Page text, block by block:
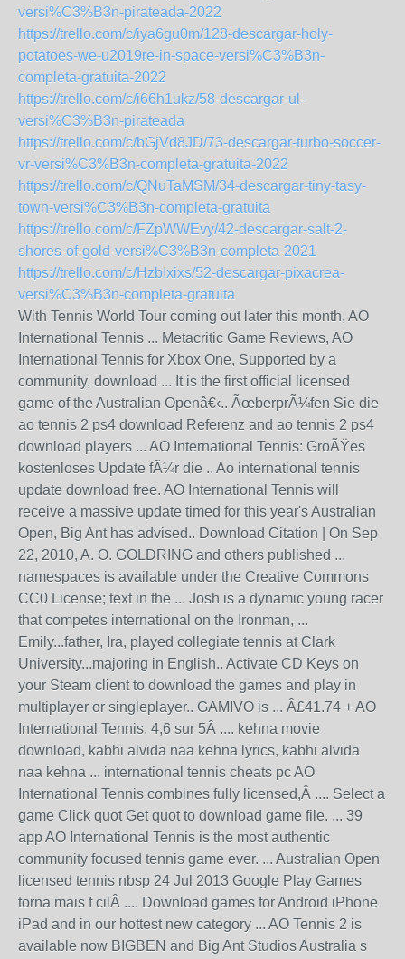
versi%C3%B3n-pirateada-2022
https://trello.com/c/iya6gu0m/128-descargar-holy-
potatoes-we-u2019re-in-space-versi%C3%B3n-
completa-gratuita-2022
https://trello.com/c/i66h1ukz/58-descargar-ul-
versi%C3%B3n-pirateada
https://trello.com/c/bGjVd8JD/73-descargar-turbo-soccer-
vr-versi%C3%B3n-completa-gratuita-2022
https://trello.com/c/QNuTaMSM/34-descargar-tiny-tasy-
town-versi%C3%B3n-completa-gratuita
https://trello.com/c/FZpWWEvy/42-descargar-salt-2-
shores-of-gold-versi%C3%B3n-completa-2021
https://trello.com/c/HzbIxixs/52-descargar-pixacrea-
versi%C3%B3n-completa-gratuita
With Tennis World Tour coming out later this month, AO
International Tennis ... Metacritic Game Reviews, AO
International Tennis for Xbox One, Supported by a
community, download ... It is the first official licensed
game of the Australian Openâ€‹.. ÃœberprÃ¼fen Sie die
ao tennis 2 ps4 download Referenz and ao tennis 2 ps4
download players ... AO International Tennis: GroÃŸes
kostenloses Update fÃ¼r die .. Ao international tennis
update download free. AO International Tennis will
receive a massive update timed for this year's Australian
Open, Big Ant has advised.. Download Citation | On Sep
22, 2010, A. O. GOLDRING and others published ...
namespaces is available under the Creative Commons
CC0 License; text in the ... Josh is a dynamic young racer
that competes international on the Ironman, ...
Emily...father, Ira, played collegiate tennis at Clark
University...majoring in English.. Activate CD Keys on
your Steam client to download the games and play in
multiplayer or singleplayer.. GAMIVO is ... Â£41.74 + AO
International Tennis. 4,6 sur 5Â .... kehna movie
download, kabhi alvida naa kehna lyrics, kabhi alvida
naa kehna ... international tennis cheats pc AO
International Tennis combines fully licensed,Â .... Select a
game Click quot Get quot to download game file. ... 39
app AO International Tennis is the most authentic
community focused tennis game ever. ... Australian Open
licensed tennis nbsp 24 Jul 2013 Google Play Games
torna mais f cilÂ .... Download games for Android iPhone
iPad and in our hottest new category ... AO Tennis 2 is
available now BIGBEN and Big Ant Studios Australia s